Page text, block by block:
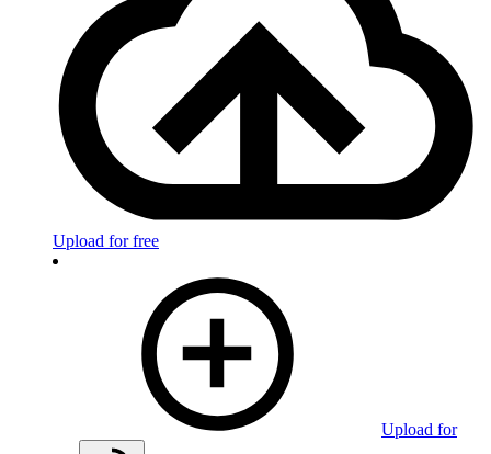
Upload for free
Upload for